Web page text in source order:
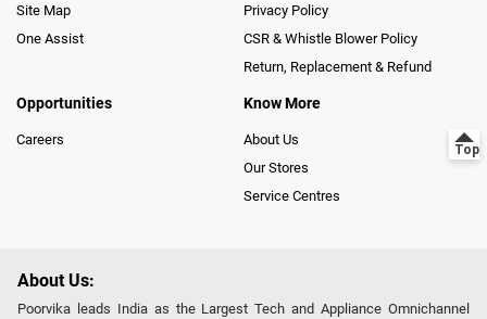
Site Map
One Assist
Privacy Policy
CSR & Whistle Blower Policy
Return, Replacement & Refund
Opportunities
Careers
Know More
About Us
Our Stores
Service Centres
About Us:
Poorvika leads India as the Largest Tech and Appliance Omnichannel